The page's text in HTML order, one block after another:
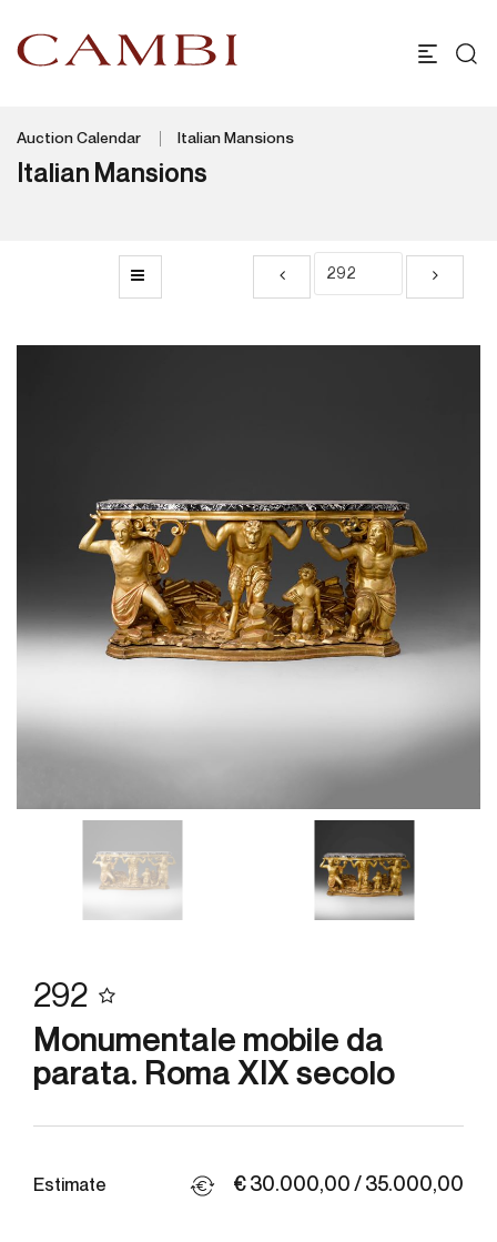
Auction Calendar Italian Mansions
Italian Mansions
292
Monumentale mobile da
parata. Roma XIX secolo
€ 30.000,00 / 35.000,00
Estimate